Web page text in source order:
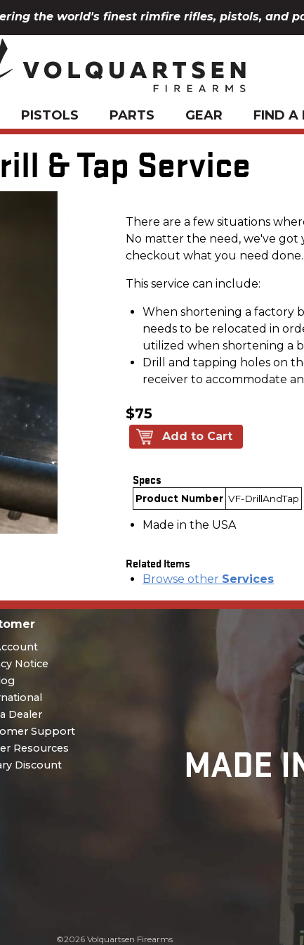
the world's finest rimfire rifles, pistols, and
PISTOLS PARTS GEAR FIND A
& Tap Service
There are a few situations
No matter the need, we've got
checkout what you need done.
This service can include:
When shortening a factory
needs to be relocated in
utilized when shortening a
Drill and tapping holes on
receiver to accommodate
$75
Add to Cart
Specs
Product Number VF-DrillAndTap
Made in the USA
Related Items
Browse other Services
Notice
Dealer
Support
Resources
Discount
MADE
©2026 Volquartsen Firearms